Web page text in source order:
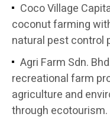
Coco Village
coconut farming
natural pest control
Agri Farm Sdn.
recreational farm
agriculture and
through ecotourism.